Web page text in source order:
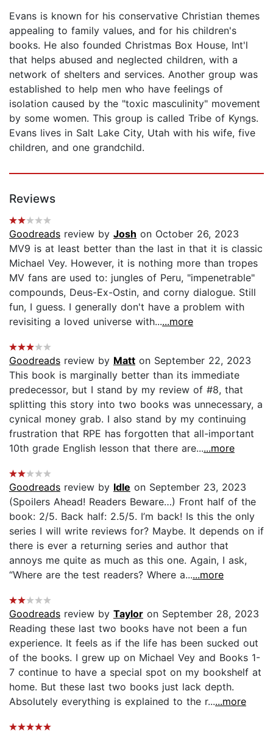
Evans is known for his conservative Christian themes
appealing to family values, and for his children's
books. He also founded Christmas Box House, Int'l
that helps abused and neglected children, with a
network of shelters and services. Another group was
established to help men who have feelings of
isolation caused by the "toxic masculinity" movement
by some women. This group is called Tribe of Kyngs.
Evans lives in Salt Lake City, Utah with his wife, five
children, and one grandchild.
Reviews
Goodreads review by Josh on October 26, 2023
MV9 is at least better than the last in that it is classic
Michael Vey. However, it is nothing more than tropes
MV fans are used to: jungles of Peru, "impenetrable"
compounds, Deus-Ex-Ostin, and corny dialogue. Still
fun, I guess. I generally don't have a problem with
revisiting a loved universe with......more
Goodreads review by Matt on September 22, 2023
This book is marginally better than its immediate
predecessor, but I stand by my review of #8, that
splitting this story into two books was unnecessary, a
cynical money grab. I also stand by my continuing
frustration that RPE has forgotten that all-important
10th grade English lesson that there are......more
Goodreads review by Idle on September 23, 2023
(Spoilers Ahead! Readers Beware…) Front half of the
book: 2/5. Back half: 2.5/5. I’m back! Is this the only
series I will write reviews for? Maybe. It depends on if
there is ever a returning series and author that
annoys me quite as much as this one. Again, I ask,
“Where are the test readers? Where a......more
Goodreads review by Taylor on September 28, 2023
Reading these last two books have not been a fun
experience. It feels as if the life has been sucked out
of the books. I grew up on Michael Vey and Books 1-
7 continue to have a special spot on my bookshelf at
home. But these last two books just lack depth.
Absolutely everything is explained to the r......more